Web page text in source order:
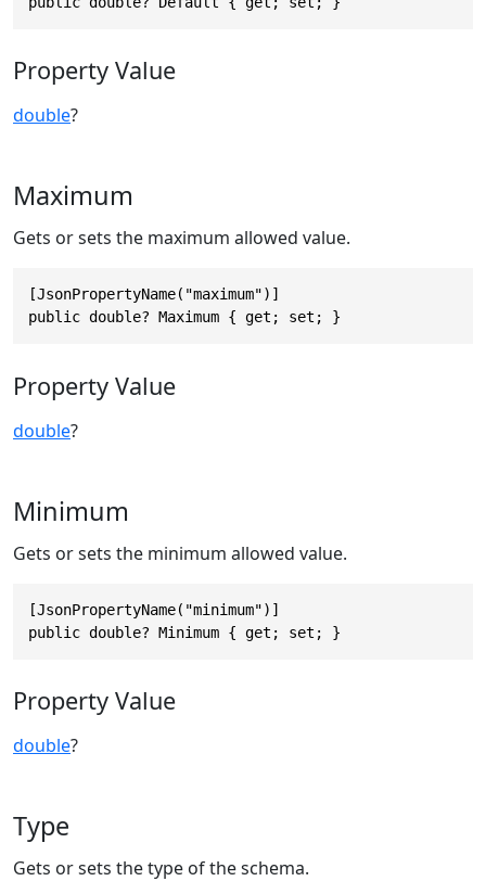
Property Value
double?
Maximum
Gets or sets the maximum allowed value.
[JsonPropertyName("maximum")]
public double? Maximum { get; set; }
Property Value
double?
Minimum
Gets or sets the minimum allowed value.
[JsonPropertyName("minimum")]
public double? Minimum { get; set; }
Property Value
double?
Type
Gets or sets the type of the schema.